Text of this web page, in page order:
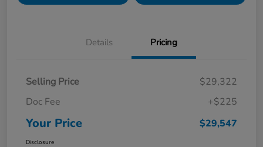
Details Pricing
Selling Price
$29,322
Doc Fee
+$225
Your Price $29,547
Disclosure